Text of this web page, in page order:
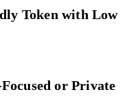
Token with Low
or Private